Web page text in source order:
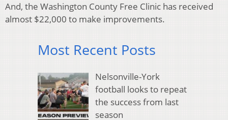
And, the Washington County Free Clinic has received
almost $22,000 to make improvements.
Most Recent Posts
Nelsonville-York
football looks to repeat
the success from last
season